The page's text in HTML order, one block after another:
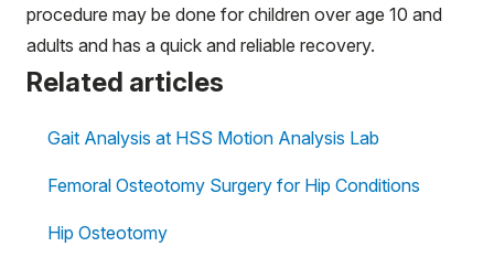
procedure may be done for children over age 10 and
adults and has a quick and reliable recovery.
Related articles
Gait Analysis at HSS Motion Analysis Lab
Femoral Osteotomy Surgery for Hip Conditions
Hip Osteotomy